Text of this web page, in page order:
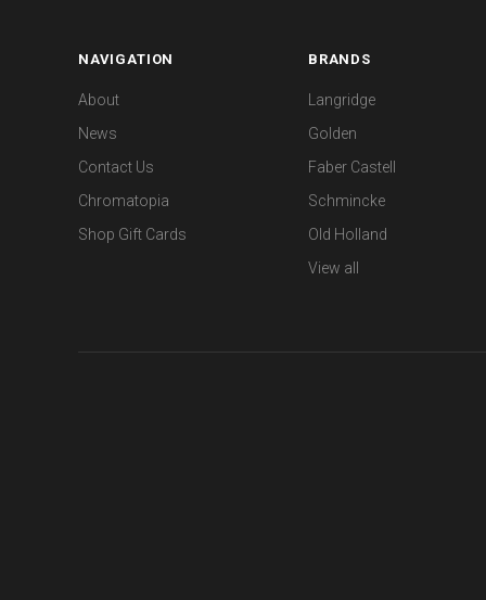
NAVIGATION
About
News
Contact Us
Chromatopia
Shop Gift Cards
BRANDS
Langridge
Golden
Faber Castell
Schmincke
Old Holland
View all